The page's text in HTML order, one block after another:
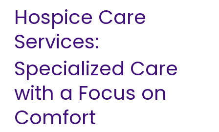
Donate
Hospice Care
Services:
Specialized Care
with a Focus on
Comfort